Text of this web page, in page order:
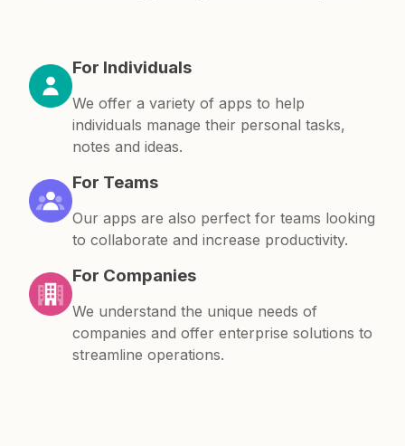
For Individuals
We offer a variety of apps to help
individuals manage their personal tasks,
notes and ideas.
For Teams
Our apps are also perfect for teams looking
to collaborate and increase productivity.
For Companies
We understand the unique needs of
companies and offer enterprise solutions to
streamline operations.